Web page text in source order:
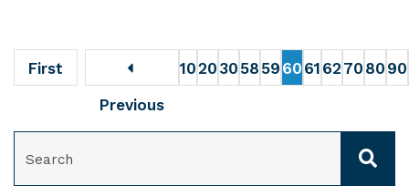
First
Previous
1020 30 58 59 60 61 62 70 80 90